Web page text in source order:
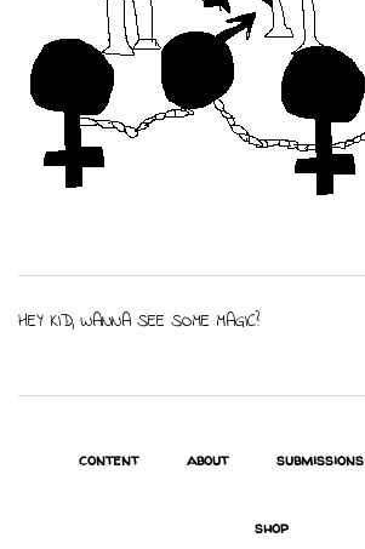
HEY KID, WANNA SEE SOME MAGIC?
content about submissions
shop